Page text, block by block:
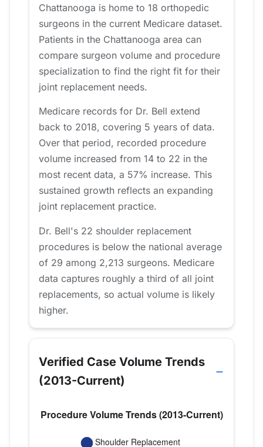
Chattanooga is home to 18 orthopedic
surgeons in the current Medicare dataset.
Patients in the Chattanooga area can
compare surgeon volume and procedure
specialization to find the right fit for their
joint replacement needs.
Medicare records for Dr. Bell extend
back to 2018, covering 5 years of data.
Over that period, recorded procedure
volume increased from 14 to 22 in the
most recent data, a 57% increase. This
sustained growth reflects an expanding
joint replacement practice.
Dr. Bell's 22 shoulder replacement
procedures is below the national average
of 29 among 2,213 surgeons. Medicare
data captures roughly a third of all joint
replacements, so actual volume is likely
higher.
Verified Case Volume Trends
(2013-Current)